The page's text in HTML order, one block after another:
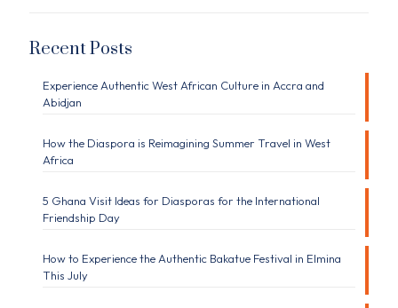
Recent Posts
Experience Authentic West African Culture in Accra and
Abidjan
How the Diaspora is Reimagining Summer Travel in West
Africa
5 Ghana Visit Ideas for Diasporas for the International
Friendship Day
How to Experience the Authentic Bakatue Festival in Elmina
This July